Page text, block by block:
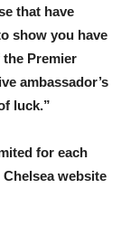
that have
show you have
Premier
ambassador’s
luck.”
for each
website